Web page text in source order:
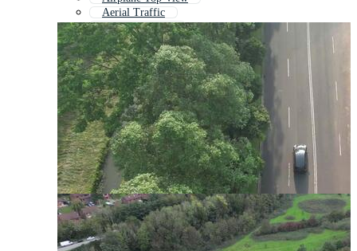
Aerial Traffic
Birds Eye View